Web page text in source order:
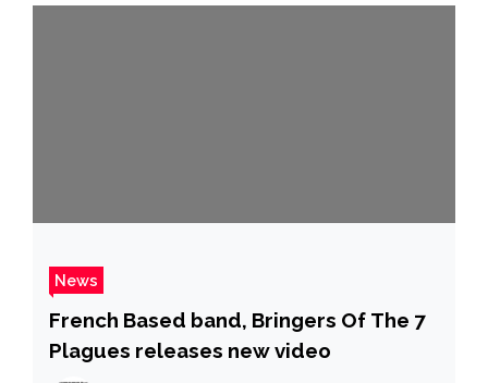
News
French Based band, Bringers Of The 7
Plagues releases new video